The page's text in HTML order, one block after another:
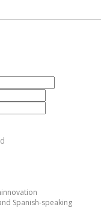
Spanish-speaking